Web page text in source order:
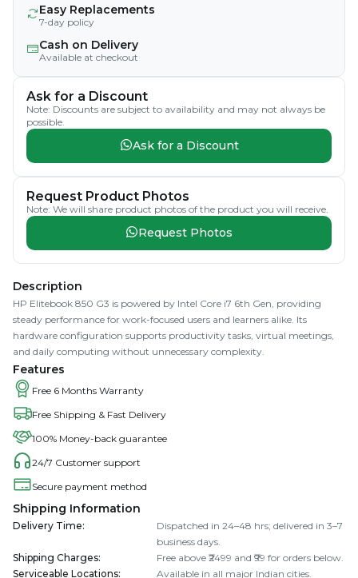
Easy Replacements
7-day policy
Cash on Delivery
Available at checkout
Ask for a Discount
Note: Discounts are subject to availability and may not always be
possible.
Ask for a Discount
Request Product Photos
Note: We will share product photos of the product you will receive.
Request Photos
Description
HP Elitebook 850 G3 is powered by Intel Core i7 6th Gen, providing
steady performance for work-focused users and learners alike. Its
hardware configuration supports productivity tasks, virtual meetings,
and daily computing without unnecessary complexity.
Features
Free 6 Months Warranty
Free Shipping & Fast Delivery
100% Money-back guarantee
24/7 Customer support
Secure payment method
Shipping Information
Delivery Time:
Dispatched in 24–48 hrs; delivered in 3–7
business days.
Shipping Charges:
Free above ₹2499 and ₹99 for orders below.
Serviceable Locations:
Available in all major Indian cities.